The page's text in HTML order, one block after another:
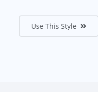
Use This Style